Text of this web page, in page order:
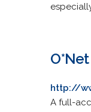
http://
A full-